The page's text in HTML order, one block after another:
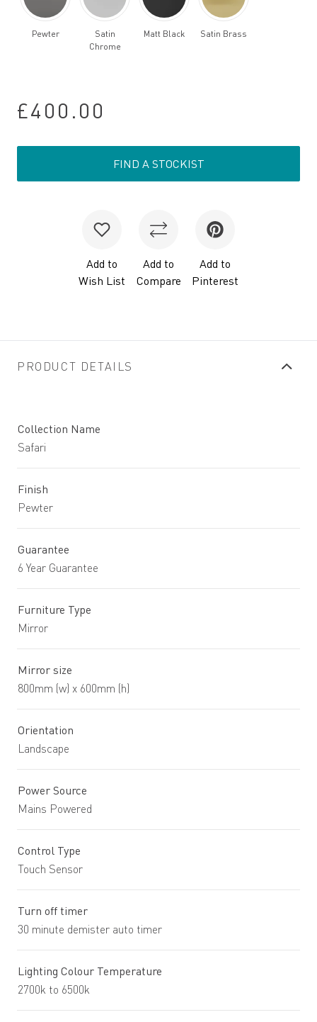
Pewter
Satin
Chrome
Matt Black Satin Brass
£400.00
FIND A STOCKIST
Add to
Wish List
Add to
Compare
Add to
Pinterest
PRODUCT DETAILS
Collection Name
Safari
Finish
Pewter
Guarantee
6 Year Guarantee
Furniture Type
Mirror
Mirror size
800mm (w) x 600mm (h)
Orientation
Landscape
Power Source
Mains Powered
Control Type
Touch Sensor
Turn off timer
30 minute demister auto timer
Lighting Colour Temperature
2700k to 6500k